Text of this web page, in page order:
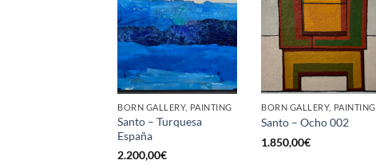
BORN GALLERY, PAINTING
Santo – Turquesa
España
2.200,00€
BORN GALLERY, PAINTING
Santo – Ocho 002
1.850,00€